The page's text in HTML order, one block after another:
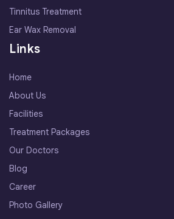
Tinnitus Treatment
Ear Wax Removal
Links
Home
About Us
Facilities
Treatment Packages
Our Doctors
Blog
Career
Photo Gallery